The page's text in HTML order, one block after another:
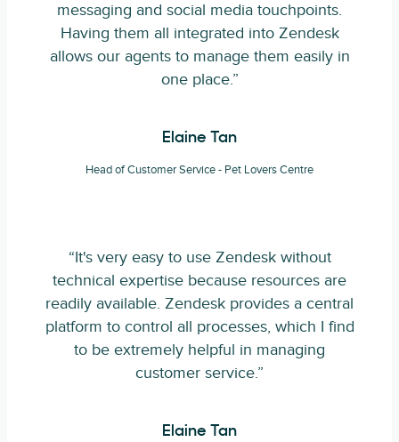
messaging and social media touchpoints.
Having them all integrated into Zendesk
allows our agents to manage them easily in
one place.”
Elaine Tan
Head of Customer Service - Pet Lovers Centre
“It's very easy to use Zendesk without
technical expertise because resources are
readily available. Zendesk provides a central
platform to control all processes, which I find
to be extremely helpful in managing
customer service.”
Elaine Tan